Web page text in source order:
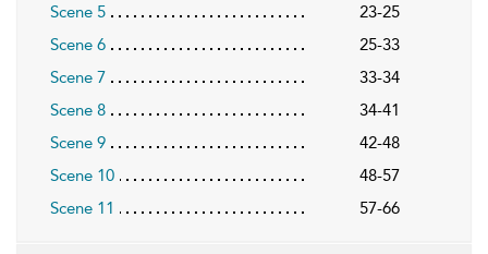
Scene 5
23-25
Scene 6
25-33
Scene 7
33-34
Scene 8
34-41
Scene 9
42-48
Scene 10
48-57
Scene 11
57-66